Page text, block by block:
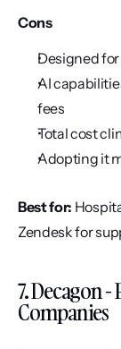
Cons
Designed
AI
fees
Total cost
Adopting it
Best for:
Zendesk for
7. Decagon
Companies